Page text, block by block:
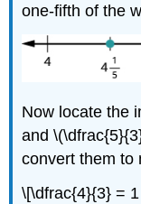
one-fifth of the
Now locate the
and
convert them to
\[\dfrac{4}{3} =